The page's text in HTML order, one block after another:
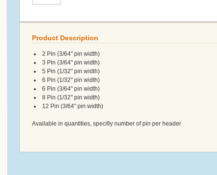
Product Description
2 Pin (3/64" pin width)
3 Pin (3/64" pin width)
5 Pin (1/32" pin width)
6 Pin (1/32" pin width)
6 Pin (3/64" pin width)
8 Pin (1/32" pin width)
12 Pin (3/64" pin width)
Available in quantities, specifiy number of pin per header